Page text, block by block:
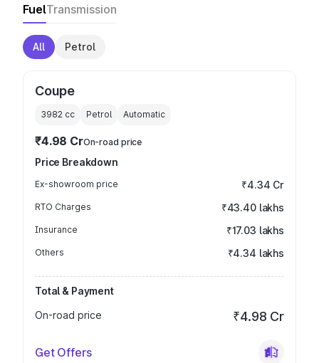
FuelTransmission
All Petrol
Coupe
3982 cc Petrol Automatic
₹4.98 CrOn-road price
Price Breakdown
Ex-showroom price ₹4.34 Cr
RTO Charges ₹43.40 lakhs
Insurance ₹17.03 lakhs
Others ₹4.34 lakhs
Total & Payment
On-road price
₹4.98 Cr
Get Offers